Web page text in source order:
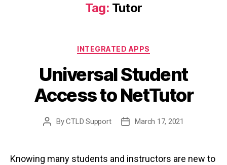
Tag: Tutor
Categories
INTEGRATED APPS
Universal Student
Access to NetTutor
PostByCTLD Support
PostMarch 17, 2021
Knowing many students and instructors are new to